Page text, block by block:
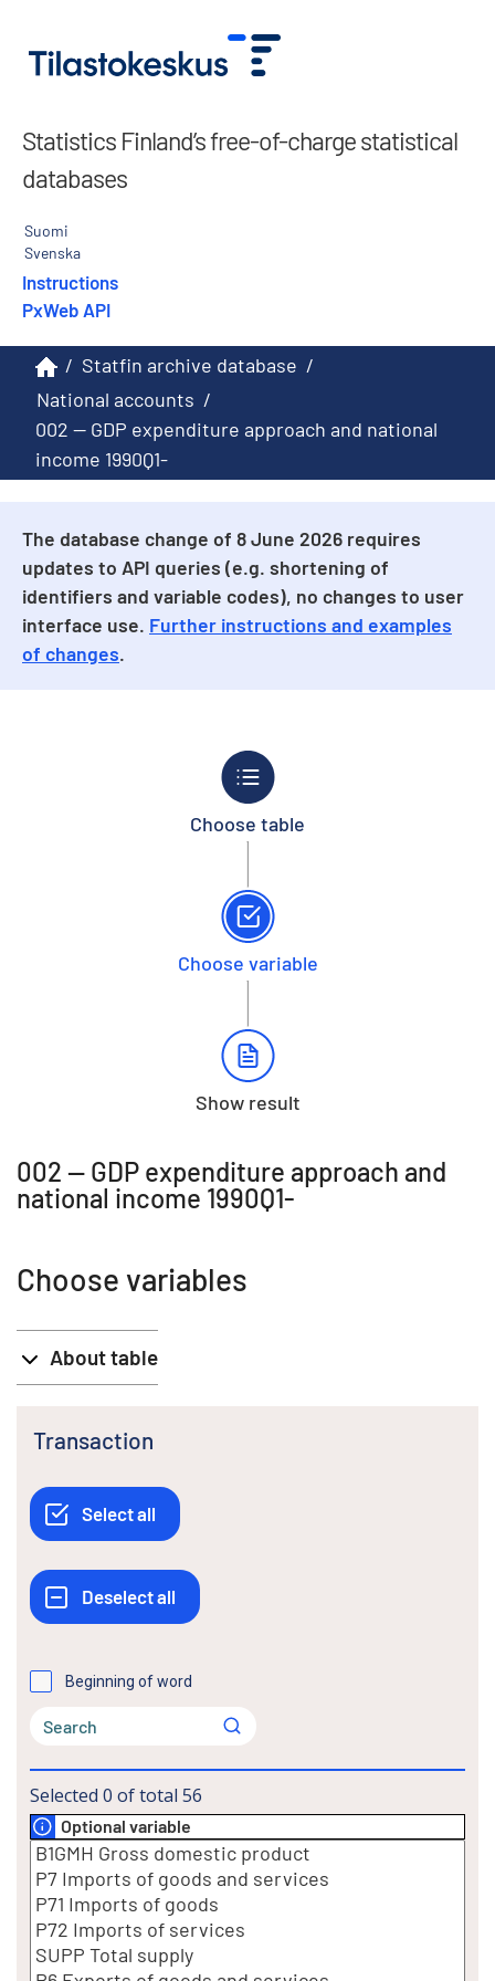
Statistics Finland’s free-of-charge statistical
databases
Suomi
Svenska
Instructions
PxWeb API
/ Statfin archive database /
National accounts /
002 -- GDP expenditure approach and national
income 1990Q1-
The database change of 8 June 2026 requires
updates to API queries (e.g. shortening of
identifiers and variable codes), no changes to user
interface use. Further instructions and examples
of changes.
Choose table
Choose variable
Show result
002 -- GDP expenditure approach and
national income 1990Q1-
Choose variables
About table
Transaction
Beginning of word
Selected 0 of total 56
Optional variable